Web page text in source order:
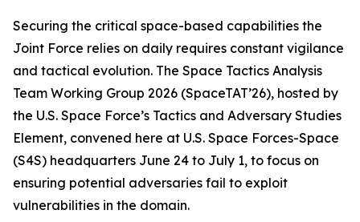
Securing the critical space-based capabilities the
Joint Force relies on daily requires constant vigilance
and tactical evolution. The Space Tactics Analysis
Team Working Group 2026 (SpaceTAT’26), hosted by
the U.S. Space Force’s Tactics and Adversary Studies
Element, convened here at U.S. Space Forces-Space
(S4S) headquarters June 24 to July 1, to focus on
ensuring potential adversaries fail to exploit
vulnerabilities in the domain.